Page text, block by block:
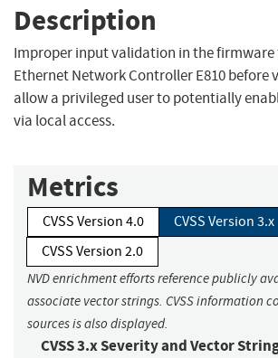
Description
Improper input validation in the firmware
Ethernet Network Controller E810 before
allow a privileged user to potentially
via local access.
Metrics
CVSS Version 4.0
CVSS Version 3.x
CVSS Version 2.0
NVD enrichment efforts reference publicly
associate vector strings. CVSS information
sources is also displayed.
CVSS 3.x Severity and Vector